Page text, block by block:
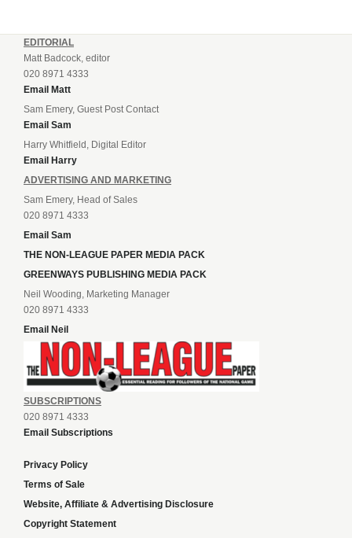
EDITORIAL
Matt Badcock, editor
020 8971 4333
Email Matt
Sam Emery, Guest Post Contact
Email Sam
Harry Whitfield, Digital Editor
Email Harry
ADVERTISING AND MARKETING
Sam Emery, Head of Sales
020 8971 4333
Email Sam
THE NON-LEAGUE PAPER MEDIA PACK
GREENWAYS PUBLISHING MEDIA PACK
Neil Wooding, Marketing Manager
020 8971 4333
Email Neil
SUBSCRIPTIONS
020 8971 4333
Email Subscriptions
Privacy Policy
Terms of Sale
Website, Affiliate & Advertising Disclosure
Copyright Statement